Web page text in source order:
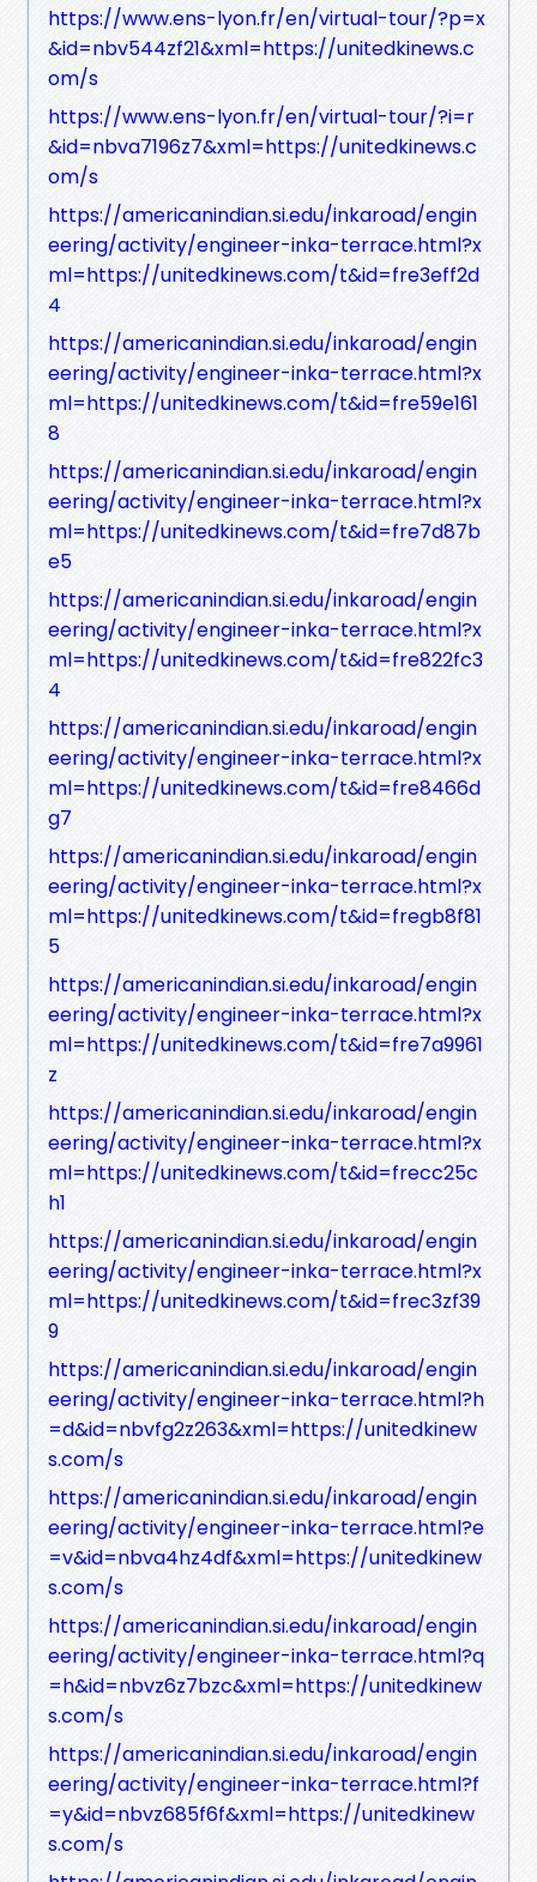
https://www.ens-lyon.fr/en/virtual-tour/?p=x
&id=nbv544zf21&xml=https://unitedkinews.c
om/s
https://www.ens-lyon.fr/en/virtual-tour/?i=r
&id=nbva7196z7&xml=https://unitedkinews.c
om/s
https://americanindian.si.edu/inkaroad/engin
eering/activity/engineer-inka-terrace.html?x
ml=https://unitedkinews.com/t&id=fre3eff2d
4
https://americanindian.si.edu/inkaroad/engin
eering/activity/engineer-inka-terrace.html?x
ml=https://unitedkinews.com/t&id=fre59e161
8
https://americanindian.si.edu/inkaroad/engin
eering/activity/engineer-inka-terrace.html?x
ml=https://unitedkinews.com/t&id=fre7d87b
e5
https://americanindian.si.edu/inkaroad/engin
eering/activity/engineer-inka-terrace.html?x
ml=https://unitedkinews.com/t&id=fre822fc3
4
https://americanindian.si.edu/inkaroad/engin
eering/activity/engineer-inka-terrace.html?x
ml=https://unitedkinews.com/t&id=fre8466d
g7
https://americanindian.si.edu/inkaroad/engin
eering/activity/engineer-inka-terrace.html?x
ml=https://unitedkinews.com/t&id=fregb8f81
5
https://americanindian.si.edu/inkaroad/engin
eering/activity/engineer-inka-terrace.html?x
ml=https://unitedkinews.com/t&id=fre7a9961
z
https://americanindian.si.edu/inkaroad/engin
eering/activity/engineer-inka-terrace.html?x
ml=https://unitedkinews.com/t&id=frecc25c
h1
https://americanindian.si.edu/inkaroad/engin
eering/activity/engineer-inka-terrace.html?x
ml=https://unitedkinews.com/t&id=frec3zf39
9
https://americanindian.si.edu/inkaroad/engin
eering/activity/engineer-inka-terrace.html?h
=d&id=nbvfg2z263&xml=https://unitedkinew
s.com/s
https://americanindian.si.edu/inkaroad/engin
eering/activity/engineer-inka-terrace.html?e
=v&id=nbva4hz4df&xml=https://unitedkinew
s.com/s
https://americanindian.si.edu/inkaroad/engin
eering/activity/engineer-inka-terrace.html?q
=h&id=nbvz6z7bzc&xml=https://unitedkinew
s.com/s
https://americanindian.si.edu/inkaroad/engin
eering/activity/engineer-inka-terrace.html?f
=y&id=nbvz685f6f&xml=https://unitedkinew
s.com/s